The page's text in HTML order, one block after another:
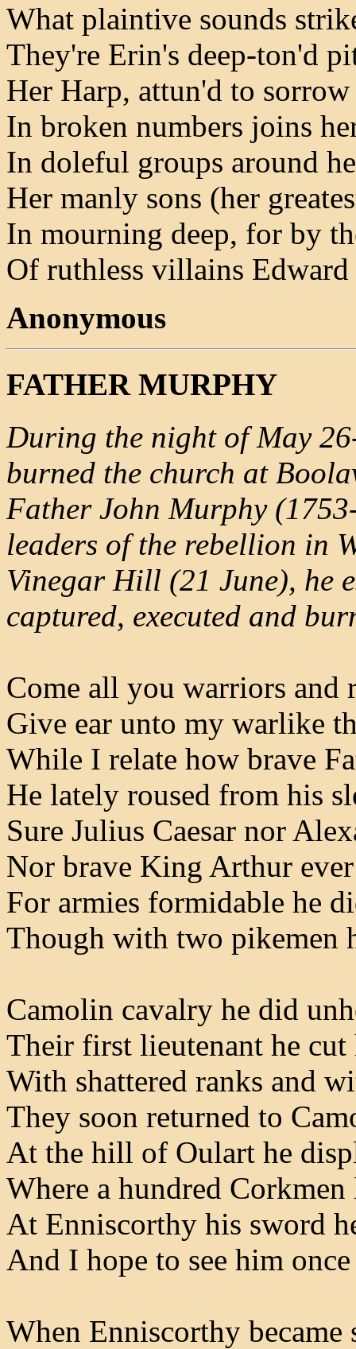
What plaintive sounds
They're Erin's deep-ton'd
Her Harp, attun'd to sorrow
In broken numbers joins
In doleful groups around
Her manly sons (her
In mourning deep, for by
Of ruthless villains Edward
Anonymous
FATHER MURPHY
During the night of May
burned the church at
Father John Murphy
leaders of the rebellion in
Vinegar Hill (21 June), he
captured, executed and
Come all you warriors and
Give ear unto my warlike
While I relate how brave
He lately roused from his
Sure Julius Caesar nor
Nor brave King Arthur
For armies formidable he
Though with two pikemen
Camolin cavalry he did
Their first lieutenant he
With shattered ranks and
They soon returned to
At the hill of Oulart he
Where a hundred
At Enniscorthy his sword
And I hope to see him
When Enniscorthy